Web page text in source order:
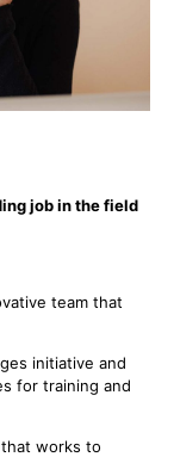
job in the field
team that
initiative and
for training and
works to